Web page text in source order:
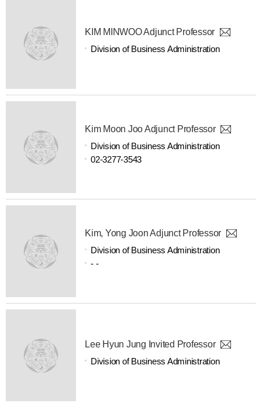
KIM MINWOO Adjunct Professor
Division of Business Administration
Kim Moon Joo Adjunct Professor
Division of Business Administration
02-3277-3543
Kim, Yong Joon Adjunct Professor
Division of Business Administration
- -
Lee Hyun Jung Invited Professor
Division of Business Administration